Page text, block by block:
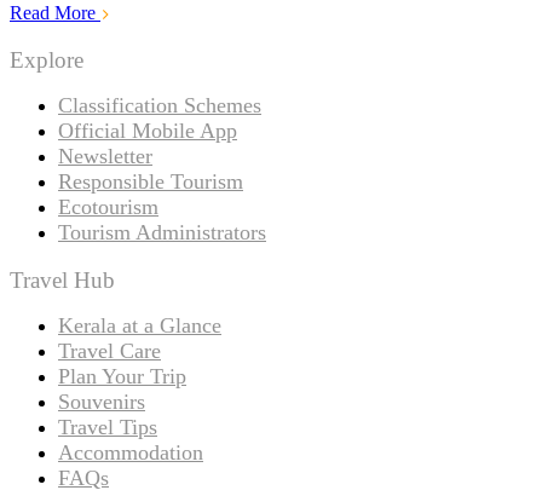
Read More
Explore
Classification Schemes
Official Mobile App
Newsletter
Responsible Tourism
Ecotourism
Tourism Administrators
Travel Hub
Kerala at a Glance
Travel Care
Plan Your Trip
Souvenirs
Travel Tips
Accommodation
FAQs